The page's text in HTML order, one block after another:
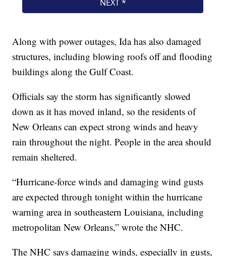
Along with power outages, Ida has also damaged
structures, including blowing roofs off and flooding
buildings along the Gulf Coast.
Officials say the storm has significantly slowed
down as it has moved inland, so the residents of
New Orleans can expect strong winds and heavy
rain throughout the night. People in the area should
remain sheltered.
“Hurricane-force winds and damaging wind gusts
are expected through tonight within the hurricane
warning area in southeastern Louisiana, including
metropolitan New Orleans,” wrote the NHC.
The NHC says damaging winds, especially in gusts,